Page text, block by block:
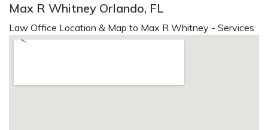
Max R Whitney Orlando, FL
Law Office Location & Map to Max R Whitney - Services